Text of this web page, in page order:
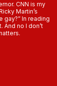
CNN is my
Martin’s
gay?” In reading
And no I don’t